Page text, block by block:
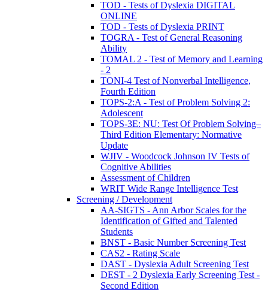
TOD - Tests of Dyslexia DIGITAL
ONLINE
TOD - Tests of Dyslexia PRINT
TOGRA - Test of General Reasoning
Ability
TOMAL 2 - Test of Memory and Learning
- 2
TONI-4 Test of Nonverbal Intelligence,
Fourth Edition
TOPS-2:A - Test of Problem Solving 2:
Adolescent
TOPS-3E: NU: Test Of Problem Solving–
Third Edition Elementary: Normative
Update
WJIV - Woodcock Johnson IV Tests of
Cognitive Abilities
Assessment of Children
WRIT Wide Range Intelligence Test
Screening / Development
AA-SIGTS - Ann Arbor Scales for the
Identification of Gifted and Talented
Students
BNST - Basic Number Screening Test
CAS2 - Rating Scale
DAST - Dyslexia Adult Screening Test
DEST - 2 Dyslexia Early Screening Test -
Second Edition